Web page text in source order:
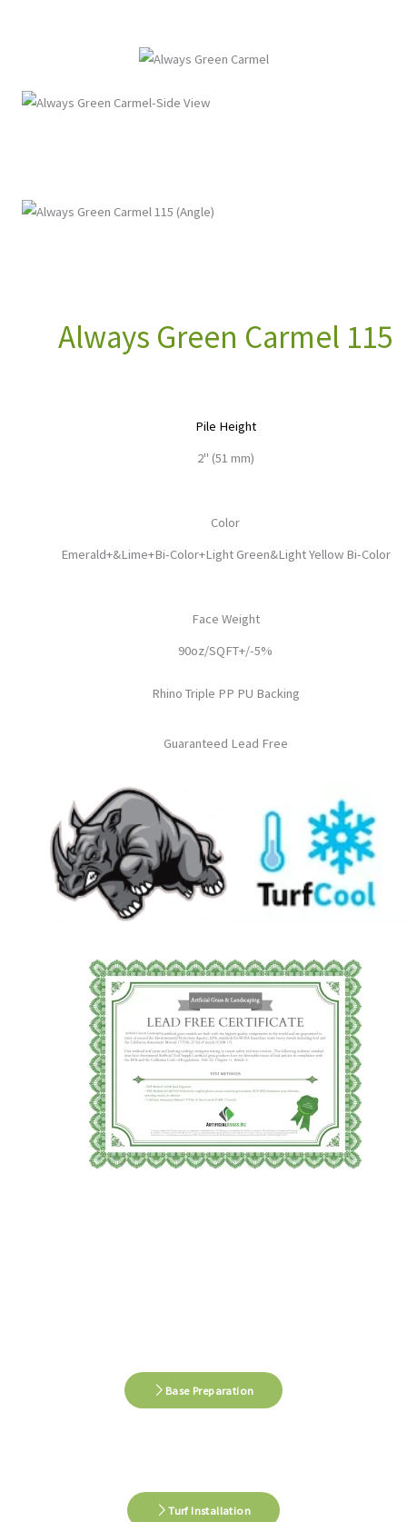
Always Green Carmel 115
Pile Height
2" (51 mm)
Color
Emerald+&Lime+Bi-Color+Light Green&Light Yellow Bi-Color
Face Weight
90oz/SQFT+/-5%
Rhino Triple PP PU Backing
Guaranteed Lead Free
Base Preparation
Turf Installation